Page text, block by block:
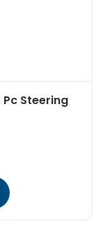
Pc Steering